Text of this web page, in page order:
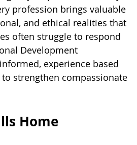
profession brings valuable
and ethical realities that
often struggle to respond
Development
experience based
strengthen compassionate
Home